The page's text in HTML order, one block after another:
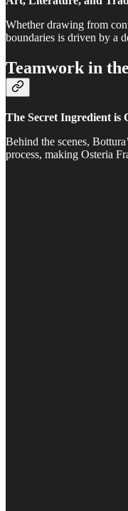
Whether drawing from
boundaries is driven by a
Teamwork in
The Secret Ingredient is
Behind the scenes,
process, making Osteria